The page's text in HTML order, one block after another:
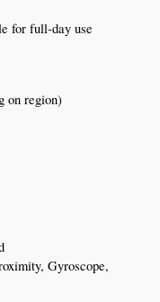
for full-day use
on region)
Gyroscope,